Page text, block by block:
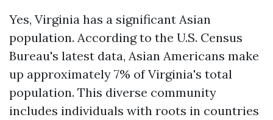
Yes, Virginia has a significant Asian
population. According to the U.S. Census
Bureau's latest data, Asian Americans make
up approximately 7% of Virginia's total
population. This diverse community
includes individuals with roots in countries